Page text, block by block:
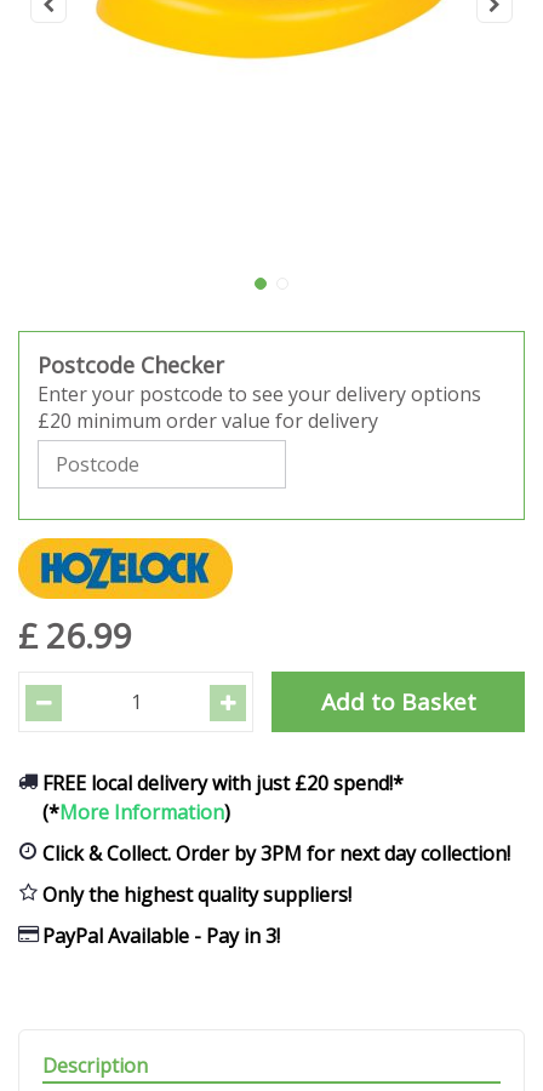
Postcode Checker
Enter your postcode to see your delivery options
£20 minimum order value for delivery
£ 26.99
FREE local delivery with just £20 spend!*
(*More Information)
Click & Collect. Order by 3PM for next day collection!
Only the highest quality suppliers!
PayPal Available - Pay in 3!
Description